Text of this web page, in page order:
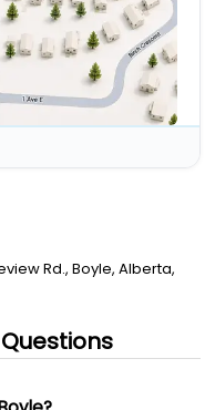
Rd., Boyle, Alberta,